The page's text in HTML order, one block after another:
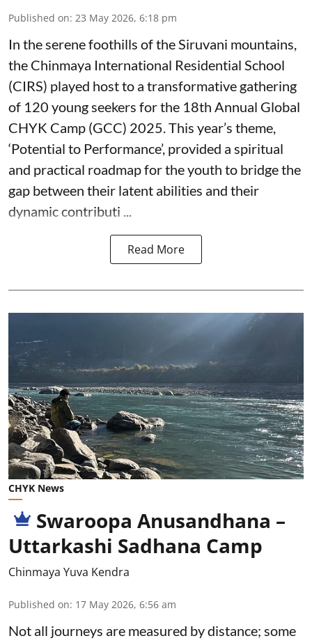
Published on: 23 May 2026, 6:18 pm
In the serene foothills of the Siruvani mountains,
the Chinmaya International Residential School
(CIRS) played host to a transformative gathering
of 120 young seekers for the 18th Annual Global
CHYK Camp (GCC) 2025. This year’s theme,
‘Potential to Performance’, provided a spiritual
and practical roadmap for the youth to bridge the
gap between their latent abilities and their
dynamic contributi ...
Read More
CHYK News
Swaroopa Anusandhana –
Uttarkashi Sadhana Camp
Chinmaya Yuva Kendra
Published on: 17 May 2026, 6:56 am
Not all journeys are measured by distance; some